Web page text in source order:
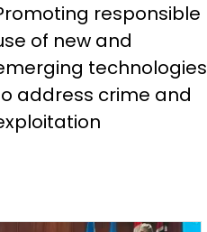
responsible
of new and
technologies
address crime and